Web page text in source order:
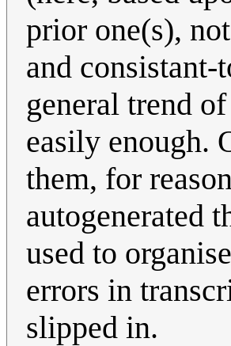
prior one(s),
and consistant-
general trend
easily enough.
them, for
autogenerated
used to
errors in
slipped in.